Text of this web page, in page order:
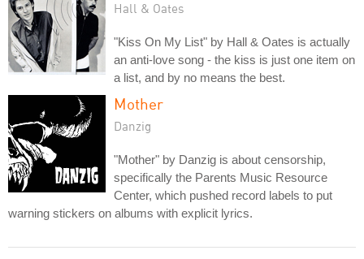
Hall & Oates
"Kiss On My List" by Hall & Oates is actually
an anti-love song - the kiss is just one item on
a list, and by no means the best.
Mother
Danzig
"Mother" by Danzig is about censorship,
specifically the Parents Music Resource
Center, which pushed record labels to put
warning stickers on albums with explicit lyrics.